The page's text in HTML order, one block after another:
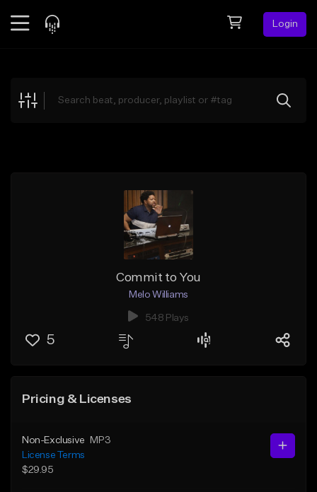
Login
Explore
Commit to You
Melo Williams
548 Plays
5
Pricing & Licenses
Non-Exclusive
MP3
License Terms
$29.95